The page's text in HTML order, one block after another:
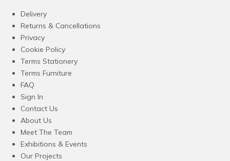
Delivery
Returns & Cancellations
Privacy
Cookie Policy
Terms Stationery
Terms Furniture
FAQ
Sign In
Contact Us
About Us
Meet The Team
Exhibitions & Events
Our Projects